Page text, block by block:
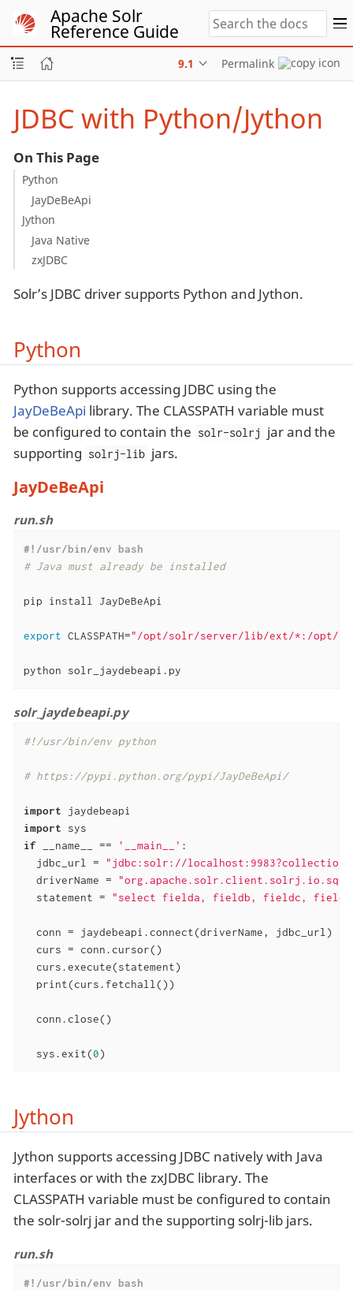
Apache Solr
Reference Guide
9.1 Permalink
JDBC with Python/Jython
On This Page
Python
JayDeBeApi
Jython
Java Native
zxJDBC
Solr’s JDBC driver supports Python and Jython.
Python
Python supports accessing JDBC using the
JayDeBeApi library. The CLASSPATH variable must
be configured to contain the solr-solrj
jar and the
supporting solrj-lib jars.
JayDeBeApi
run.sh
#!/usr/bin/env bash
# Java must already be installed
pip install JayDeBeApi
export CLASSPATH="/opt/solr/server/lib/ext/*:/opt/solr/
python solr_jaydebeapi.py
solr_jaydebeapi.py
#!/usr/bin/env python
# https://pypi.python.org/pypi/JayDeBeApi/
import
import
if __name__ == '__main__' :
  jdbc_url =
"jdbc:solr://
  driverName =
  statement =
"select fielda, fieldb, fieldc,
  conn = jaydebeapi.connect(driverName, jdbc_url)
  curs = conn.cursor()
  curs.execute(statement)
  print(curs.fetchall())
  conn.close()
  sys.exit(
0)
Jython
Jython supports accessing JDBC natively with Java
interfaces or with the zxJDBC library. The
CLASSPATH variable must be configured to contain
the solr-solrj jar and the supporting solrj-lib jars.
run.sh
#!/usr/bin/env bash